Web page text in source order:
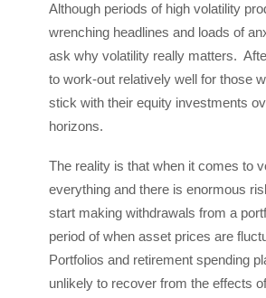
Although periods of high volatility
wrenching headlines and loads of
ask why volatility really matters.
to work-out relatively well for those
stick with their equity investments
horizons.
The reality is that when it comes to
everything and there is enormous
start making withdrawals from a
period of when asset prices are
Portfolios and retirement spending
unlikely to recover from the effects